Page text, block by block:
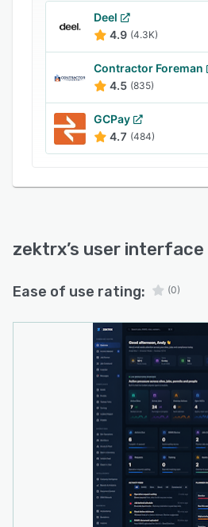
hours chasing paperwork,
and job updates, Zektrx
Deel
4.9 (4.3K)
Contractor Foreman
4.5 (835)
GCPay
4.7 (484)
zektrx’s user interface
Ease of use rating: (0)